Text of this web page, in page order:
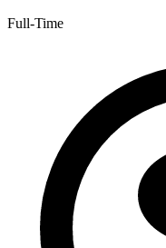
Full-Time